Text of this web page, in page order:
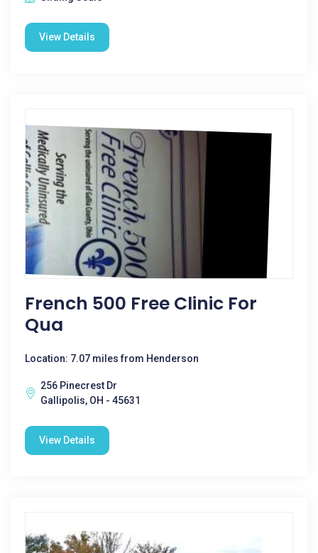
View Details
French 500 Free Clinic For
Qua
Location: 7.07 miles from Henderson
256 Pinecrest Dr
Gallipolis, OH - 45631
View Details